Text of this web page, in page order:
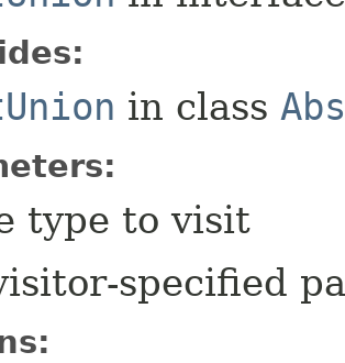
in class
type to visit
specified